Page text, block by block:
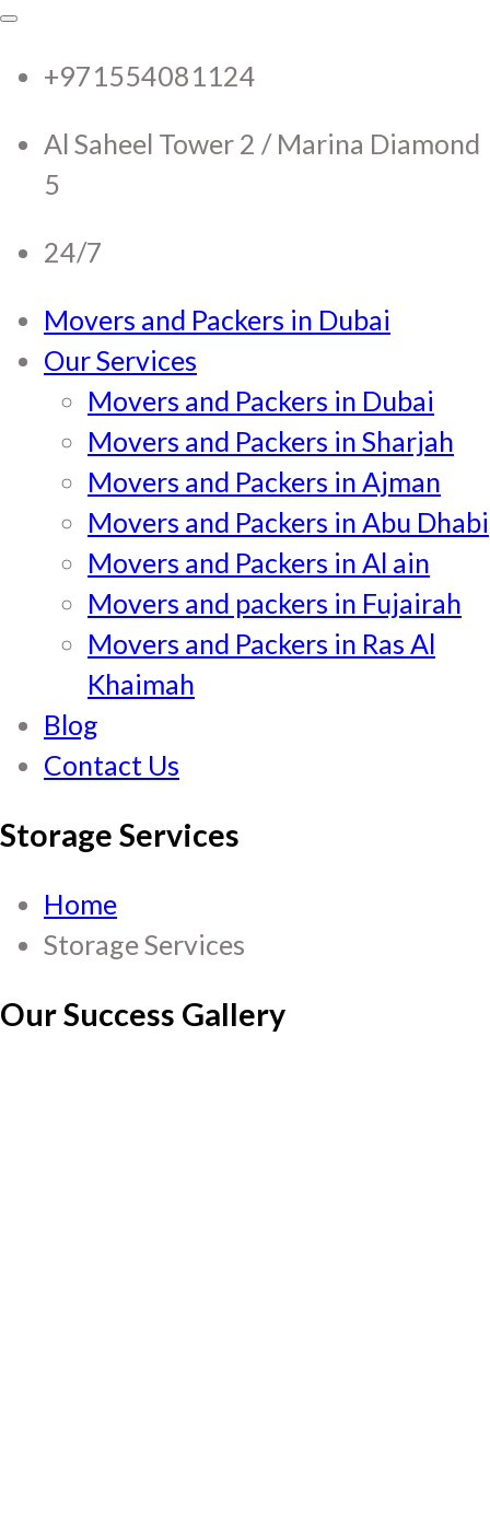
RTC Movers and Packers in
UAE Dubai Sharjah Ajman
Sharjah Ajman
+971554081124
Al Saheel Tower 2 / Marina Diamond
5
24/7
Movers and Packers in Dubai
Our Services
Movers and Packers in Dubai
Movers and Packers in Sharjah
Movers and Packers in Ajman
Movers and Packers in Abu Dhabi
Movers and Packers in Al ain
Movers and packers in Fujairah
Movers and Packers in Ras Al
Khaimah
Blog
Contact Us
Storage Services
Home
Storage Services
Our Success Gallery